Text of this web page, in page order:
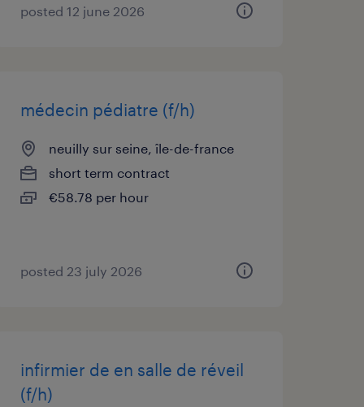
posted 12 june 2026
médecin pédiatre (f/h)
neuilly sur seine, île-de-france
short term contract
€58.78 per hour
posted 23 july 2026
infirmier de en salle de réveil
(f/h)